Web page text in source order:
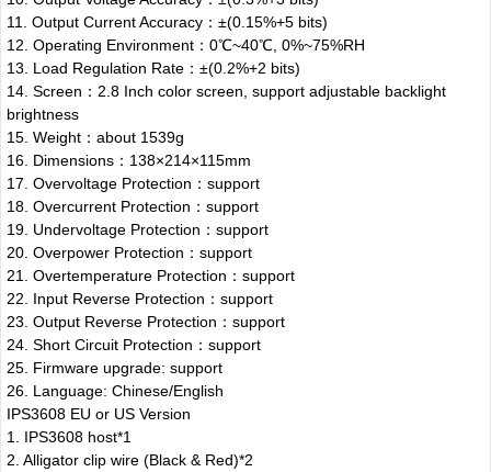
11. Output Current Accuracy：±(0.15%+5 bits)
12. Operating Environment：0℃~40℃, 0%~75%RH
13. Load Regulation Rate：±(0.2%+2 bits)
14. Screen：2.8 Inch color screen, support adjustable backlight
brightness
15. Weight：about 1539g
16. Dimensions：138×214×115mm
17. Overvoltage Protection：support
18. Overcurrent Protection：support
19. Undervoltage Protection：support
20. Overpower Protection：support
21. Overtemperature Protection：support
22. Input Reverse Protection：support
23. Output Reverse Protection：support
24. Short Circuit Protection：support
25. Firmware upgrade: support
26. Language: Chinese/English
IPS3608 EU or US Version
1. IPS3608 host*1
2. Alligator clip wire (Black & Red)*2